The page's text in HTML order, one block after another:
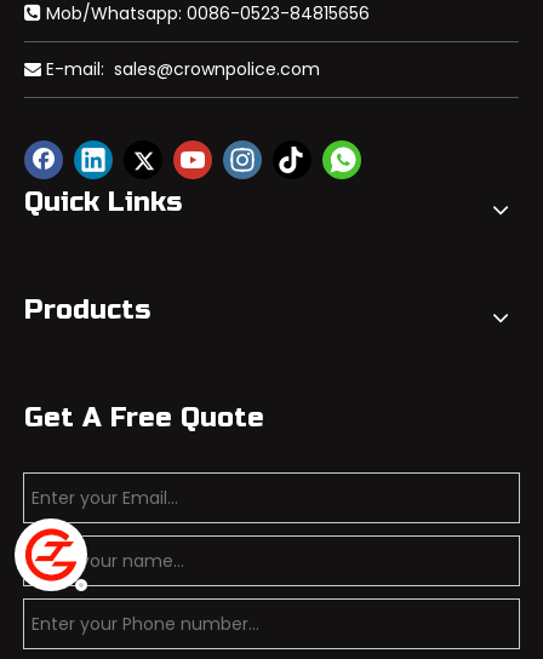
 Mob/Whatsapp: 0086-0523-84815656
 E-mail: sales@crownpolice.com
Quick Links
Products
Get A Free Quote